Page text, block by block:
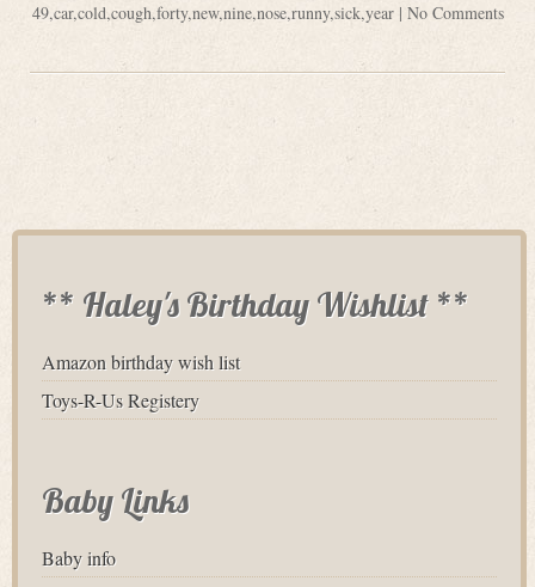
49,car,cold,cough,forty,new,nine,nose,runny,sick,year| No Comments
** Haley's Birthday Wishlist **
Amazon birthday wish list
Toys-R-Us Registery
Baby Links
Baby info